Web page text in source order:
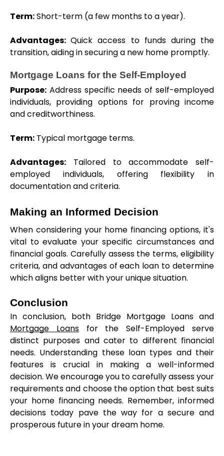
Term: Short-term (a few months to a year).
Advantages: Quick access to funds during the
transition, aiding in securing a new home promptly.
Mortgage Loans for the Self-Employed
Purpose: Address specific needs of self-employed
individuals, providing options for proving income
and creditworthiness.
Term: Typical mortgage terms.
Advantages: Tailored to accommodate self-
employed individuals, offering flexibility in
documentation and criteria.
Making an Informed Decision
When considering your home financing options, it's
vital to evaluate your specific circumstances and
financial goals. Carefully assess the terms, eligibility
criteria, and advantages of each loan to determine
which aligns better with your unique situation.
Conclusion
Mortgage Loans for the Self-Employed serve
distinct purposes and cater to different financial
needs. Understanding these loan types and their
features is crucial in making a well-informed
decision. We encourage you to carefully assess your
requirements and choose the option that best suits
your home financing needs. Remember, informed
decisions today pave the way for a secure and
prosperous future in your dream home.